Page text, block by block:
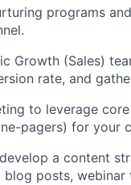
programs
Growth (Sales)
rate, and
to leverage
pagers) for your
a content
blog posts, webinar